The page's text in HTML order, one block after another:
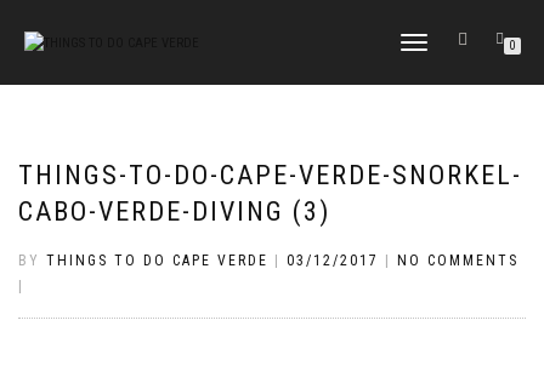
TOGGLE
0
THINGS-TO-DO-CAPE-VERDE-SNORKEL-
CABO-VERDE-DIVING (3)
BY THINGS TO DO CAPE VERDE 03/12/2017
NO COMMENTS